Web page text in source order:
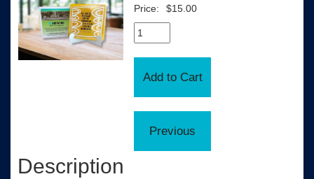
Price:
$15.00
Description